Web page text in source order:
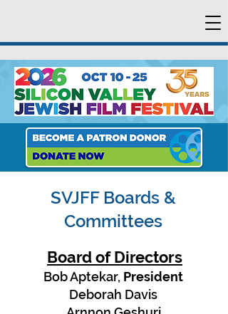
SVJFF Boards &
Committees
Board of Directors
Bob Aptekar, President
Deborah Davis